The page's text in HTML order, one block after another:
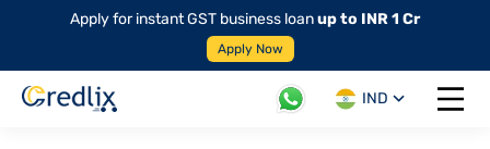
Apply for instant GST business loanup to INR 1 Cr
Apply Now
IND
Open